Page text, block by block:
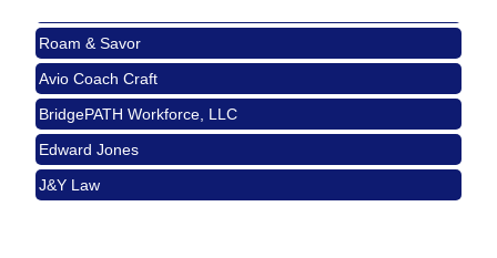
Padel Up Culver City 3007 Hauser Blvd, Los
Angeles, CA 90017
Aug 15
Ferragosto in LA - with Pasta Sisters and Helms
Design Center
Helms Design District 8800 Venice Blvd., Culver
City
Aug 22
USA PADEL 250 PADEL UP CULVER CITY
Roam & Savor
Avio Coach Craft
BridgePATH Workforce, LLC
Edward Jones
J&Y Law